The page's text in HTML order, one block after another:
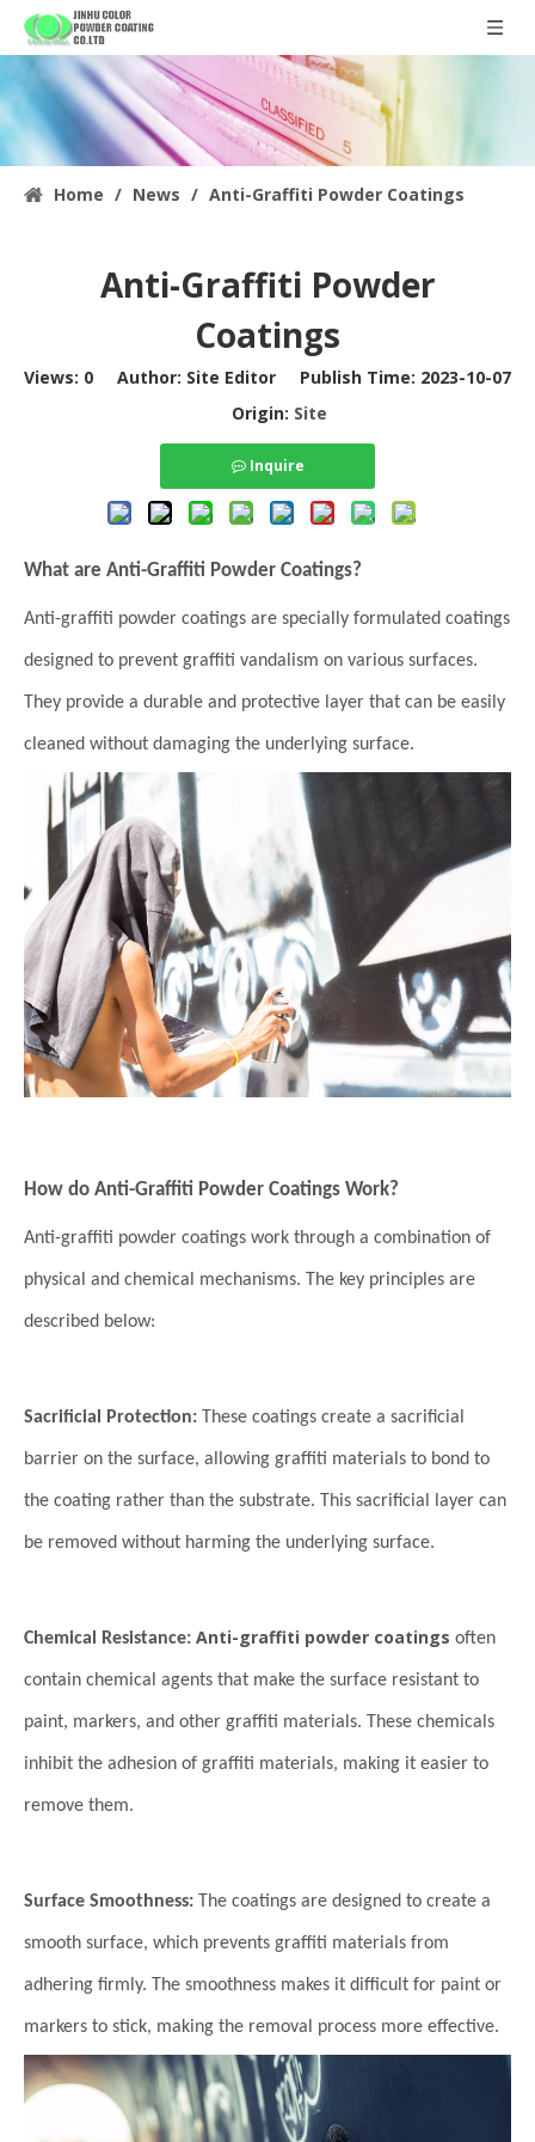
Home / News / Anti-Graffiti Powder Coatings
Anti-Graffiti Powder
Coatings
Views: 0 Author: Site Editor Publish Time: 2023-10-07
Origin: Site
Inquire
What are Anti-Graffiti Powder Coatings?
Anti-graffiti powder coatings are specially formulated coatings
designed to prevent graffiti vandalism on various surfaces.
They provide a durable and protective layer that can be easily
cleaned without damaging the underlying surface.
How do Anti-Graffiti Powder Coatings Work?
Anti-graffiti powder coatings work through a combination of
physical and chemical mechanisms. The key principles are
described below:
Sacrificial Protection: These coatings create a sacrificial
barrier on the surface, allowing graffiti materials to bond to
the coating rather than the substrate. This sacrificial layer can
be removed without harming the underlying surface.
Chemical Resistance: Anti-graffiti powder coatings often
contain chemical agents that make the surface resistant to
paint, markers, and other graffiti materials. These chemicals
inhibit the adhesion of graffiti materials, making it easier to
remove them.
Surface Smoothness: The coatings are designed to create a
smooth surface, which prevents graffiti materials from
adhering firmly. The smoothness makes it difficult for paint or
markers to stick, making the removal process more effective.